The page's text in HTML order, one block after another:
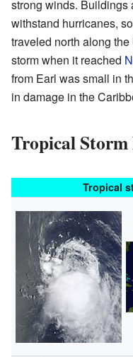
strong winds. Buildings
withstand hurricanes,
traveled north along
storm when it reached
from Earl was small in
in damage in the
Tropical
Tropical